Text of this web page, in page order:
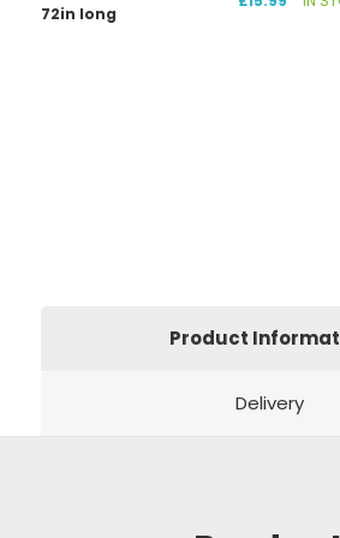
72in long
Product
Delivery